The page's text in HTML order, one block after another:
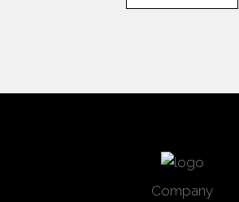
Company